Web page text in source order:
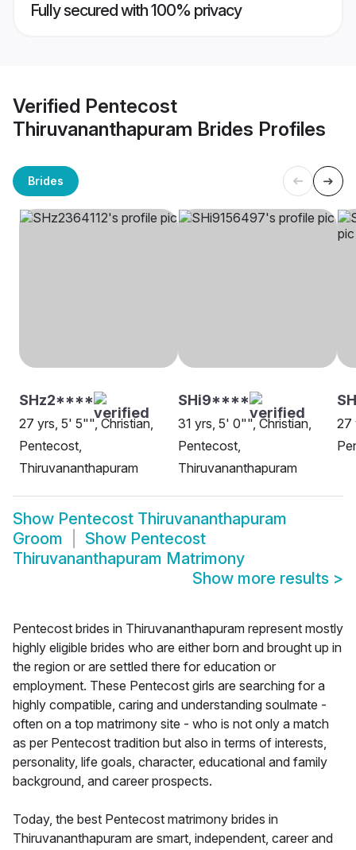
Fully secured with 100% privacy
Verified Pentecost
Thiruvananthapuram Brides Profiles
Brides
SHz2****
27 yrs, 5' 5"", Christian,
Pentecost,
Thiruvananthapuram
SHi9****
31 yrs, 5' 0"", Christian,
Pentecost,
Thiruvananthapuram
27
Show Pentecost Thiruvananthapuram
Groom
Show Pentecost
Thiruvananthapuram Matrimony
Show more results >
Pentecost brides in Thiruvananthapuram represent mostly
highly eligible brides who are either born and brought up in
the region or are settled there for education or
employment. These Pentecost girls are searching for a
highly compatible, caring and understanding soulmate -
often on a top matrimony site - who is not only a match
as per Pentecost tradition but also in terms of interests,
personality, life goals, character, educational and family
background, and career prospects.
Today, the best Pentecost matrimony brides in
Thiruvananthapuram are smart, independent, career and